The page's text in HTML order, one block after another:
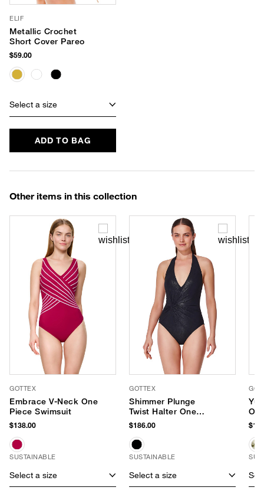
ELIF
Metallic Crochet
Short Cover Pareo
$59.00
Select a size
ADD TO BAG
Other items in this collection
GOTTEX
Embrace V-Neck One
Piece Swimsuit
$138.00
SUSTAINABLE
Select a size
GOTTEX
Shimmer Plunge
Twist Halter One
Piece
$186.00
SUSTAINABLE
Select a size